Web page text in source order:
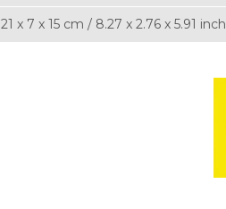
21 x 7 x 15 cm / 8.27 x 2.76 x 5.91 inch